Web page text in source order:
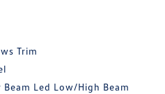
Trim
Led Low/High Beam